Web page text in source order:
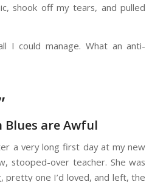
shook off my tears, and pulled
I could manage. What an anti-
are Awful
a very long first day at my new
stooped-over teacher. She was
pretty one I’d loved, and left, the